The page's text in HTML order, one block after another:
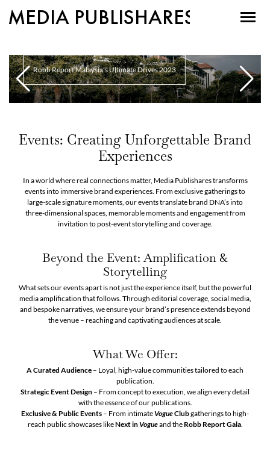
MEDIA PUBLISHARES
Robb Report Malaysia's Ultimate Drives 2023
Events: Creating Unforgettable Brand
Experiences
In a world where real connections matter, Media Publishares transforms
events into immersive brand experiences. From exclusive gatherings to
large-scale signature moments, our events translate brand DNA’s into
three-dimensional spaces, memorable moments and engagement from
invitation to post-event storytelling and coverage.
Beyond the Event: Amplification &
Storytelling
What sets our events apart is not just the experience itself, but the powerful
media amplification that follows. Through editorial coverage, social media,
and bespoke narratives, we ensure your brand’s presence extends beyond
the venue – reaching and captivating audiences at scale.
What We Offer:
A Curated Audience – Loyal, high-value communities tailored to each
publication.
Strategic Event Design – From concept to execution, we align every detail
with the essence of our publications.
Exclusive & Public Events – From intimateVogueClubgatherings to high-
reach public showcases likeNext inVogueand the Robb Report Gala.